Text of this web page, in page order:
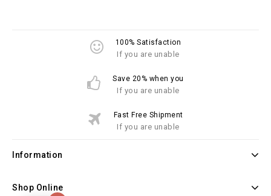
100% Satisfaction
If you are unable
Save 20% when you
If you are unable
Fast Free Shipment
If you are unable
Information
Shop Online